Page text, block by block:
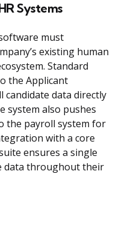
Systems
must
existing human
Standard
the Applicant
candidate data directly
system also pushes
the payroll system for
with a core
ensures a single
data throughout their